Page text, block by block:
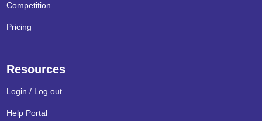
Competition
Pricing
Resources
Login / Log out
Help Portal